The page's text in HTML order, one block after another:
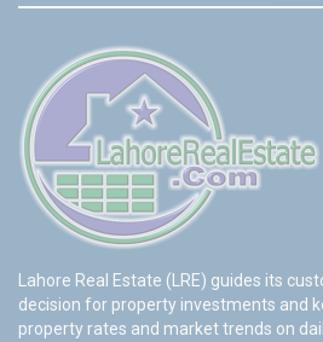
Lahore Real Estate (LRE) guides its
decision for property investments and
property rates and market trends on